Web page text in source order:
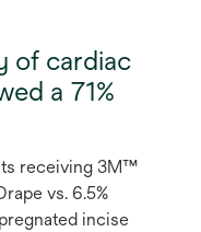
of cardiac
a 71%
receiving 3M™
vs. 6.5%
incise